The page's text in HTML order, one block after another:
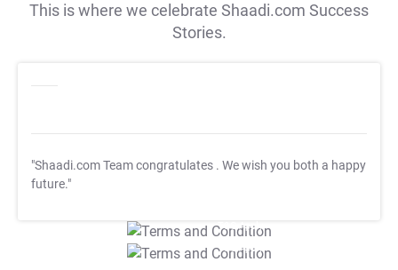
This is where we celebrate Shaadi.com Success
Stories.
"Shaadi.com Team congratulates . We wish you both a happy
future."
T&C Apply
T&C Apply